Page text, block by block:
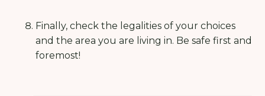
Finally, check the legalities of your choices
and the area you are living in. Be safe first and
foremost!